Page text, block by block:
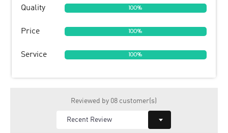
Quality 100%
Price 100%
Service 100%
Reviewed by 08 customer(s)